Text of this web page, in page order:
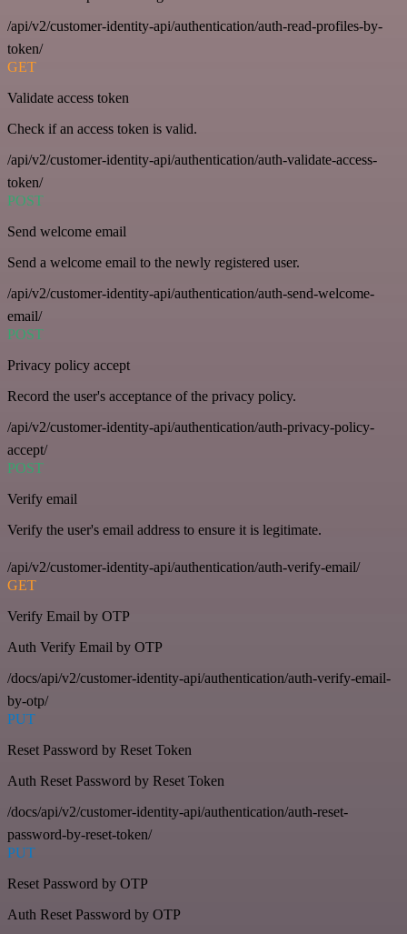
/api/v2/customer-identity-api/authentication/auth-read-profiles-by-
token/
GET
Validate access token
Check if an access token is valid.
/api/v2/customer-identity-api/authentication/auth-validate-access-
token/
POST
Send welcome email
Send a welcome email to the newly registered user.
/api/v2/customer-identity-api/authentication/auth-send-welcome-
email/
POST
Privacy policy accept
Record the user's acceptance of the privacy policy.
/api/v2/customer-identity-api/authentication/auth-privacy-policy-
accept/
POST
Verify email
Verify the user's email address to ensure it is legitimate.
/api/v2/customer-identity-api/authentication/auth-verify-email/
GET
Verify Email by OTP
Auth Verify Email by OTP
/docs/api/v2/customer-identity-api/authentication/auth-verify-email-
by-otp/
PUT
Reset Password by Reset Token
Auth Reset Password by Reset Token
/docs/api/v2/customer-identity-api/authentication/auth-reset-
password-by-reset-token/
PUT
Reset Password by OTP
Auth Reset Password by OTP